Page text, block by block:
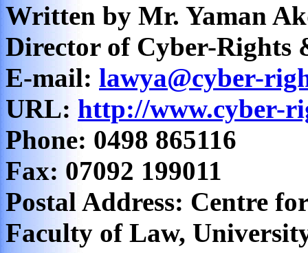
Written by Mr. Yaman
Director of Cyber-Rights
E-mail: lawya@cyber-
URL: http://www.cyber-
Phone: 0498 865116
Fax: 07092 199011
Postal Address: Centre
Faculty of Law,